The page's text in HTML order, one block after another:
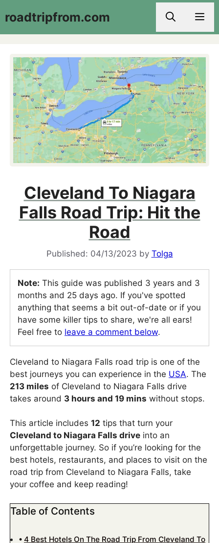
toroadtripfrom.com
Cleveland To Niagara
Falls Road Trip: Hit the
Road
04/13/2023 by Tolga
Note: This guide was published 3 years and 3
months and 25 days ago. If you've spotted
anything that seems a bit out-of-date or if you
have some killer tips to share, we're all ears!
Feel free to leave a comment below.
Cleveland to Niagara Falls road trip is one of the
best journeys you can experience in the USA. The
213 miles of Cleveland to Niagara Falls drive
takes around 3 hours and 19 mins without stops.
This article includes 12 tips that turn your
Cleveland to Niagara Falls drive into an
unforgettable journey. So if you’re looking for the
best hotels, restaurants, and places to visit on the
road trip from Cleveland to Niagara Falls, take
your coffee and keep reading!
Table of Contents
4 Best Hotels On The Road Trip From Cleveland To